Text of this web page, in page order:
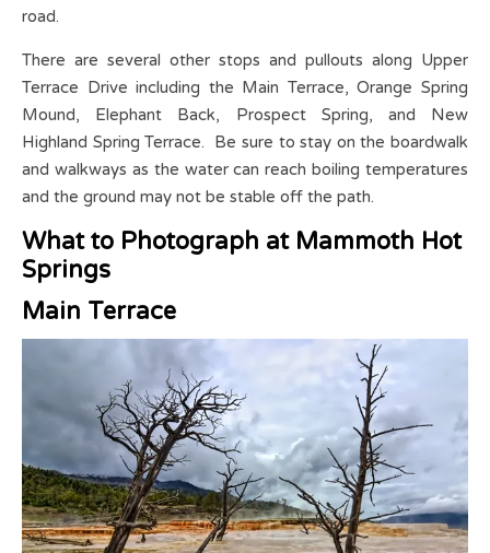
road.
There are several other stops and pullouts along Upper
Terrace Drive including the Main Terrace, Orange Spring
Mound, Elephant Back, Prospect Spring, and New
Highland Spring Terrace. Be sure to stay on the boardwalk
and walkways as the water can reach boiling temperatures
and the ground may not be stable off the path.
What to Photograph at Mammoth Hot
Springs
Main Terrace